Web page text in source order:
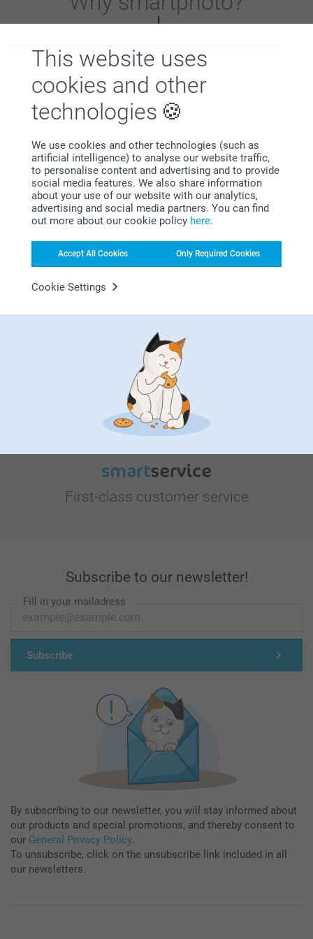
This website uses
cookies and other
technologies
We use cookies and other technologies (such as
artificial intelligence) to analyse our website traffic,
to personalise content and advertising and to provide
social media features. We also share information
about your use of our website with our analytics,
advertising and social media partners. You can find
out more about our cookie policy here.
Accept All Cookies Only Required Cookies
Cookie Settings
Satisfaction guarantee
Bonus on all your purchases
Looking for inspiration?
First-class customer service
Subscribe to our newsletter!
Fill in your mailadress
Subscribe
By subscribing to our newsletter, you will stay informed about
our products and special promotions, and thereby consent to
our General Privacy Policy.
To unsubscribe, click on the unsubscribe link included in all
our newsletters.